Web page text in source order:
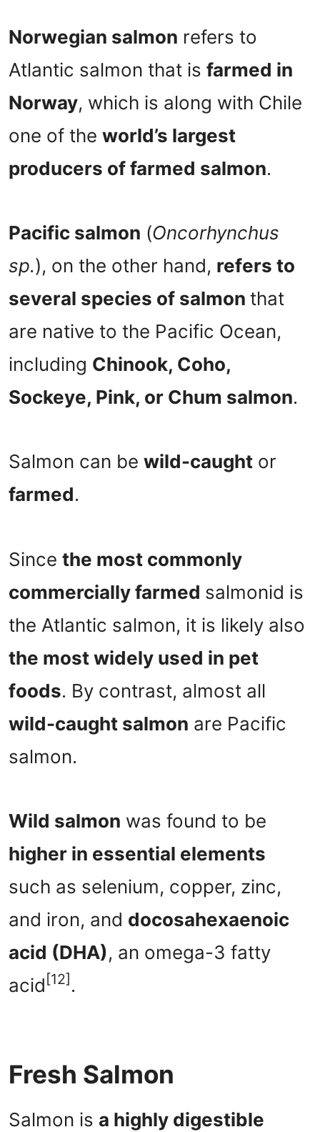
Norwegian salmon refers to
Atlantic salmon that is farmed in
Norway, which is along with Chile
one of the world’s largest
producers of farmed salmon.
Pacific salmon (Oncorhynchus
sp.), on the other hand, refers to
several species of salmon that
are native to the Pacific Ocean,
including Chinook, Coho,
Sockeye, Pink, or Chum salmon.
Salmon can be wild-caught or
farmed.
Since the most commonly
commercially farmed salmonid is
the Atlantic salmon, it is likely also
the most widely used in pet
foods. By contrast, almost all
wild-caught salmon are Pacific
salmon.
Wild salmon was found to be
higher in essential elements
such as selenium, copper, zinc,
and iron, and docosahexaenoic
acid (DHA), an omega-3 fatty
acid [12] .
Fresh Salmon
Salmon is a highly digestible